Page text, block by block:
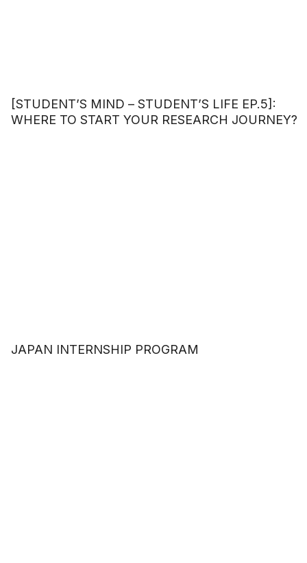
[STUDENT’S MIND – STUDENT’S LIFE EP.5]:
WHERE TO START YOUR RESEARCH JOURNEY?
JAPAN INTERNSHIP PROGRAM